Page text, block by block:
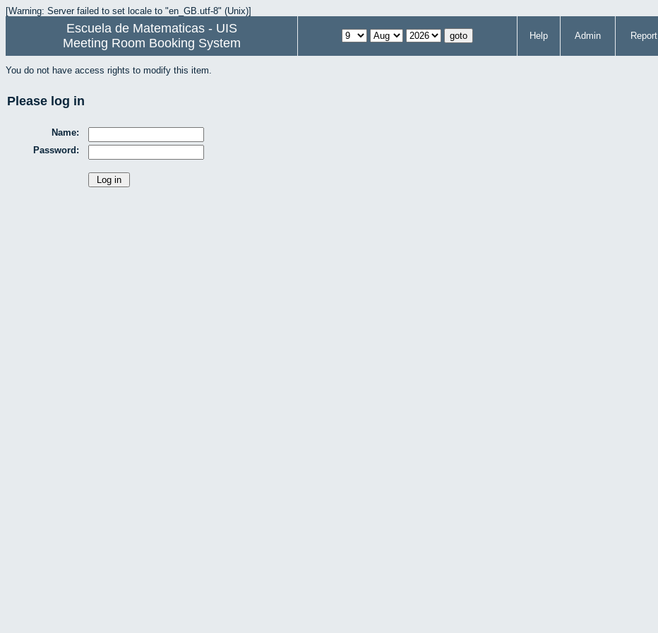
[Warning: Server failed to set locale to "en_GB.utf-8" (Unix)]
Escuela de Matematicas - UIS
Meeting Room Booking System
Help Admin Report
You do not have access rights to modify this item.
Please log in
Name:
Password: